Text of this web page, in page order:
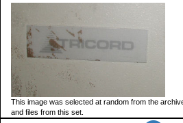
This image was selected at random from the
and files from this set.